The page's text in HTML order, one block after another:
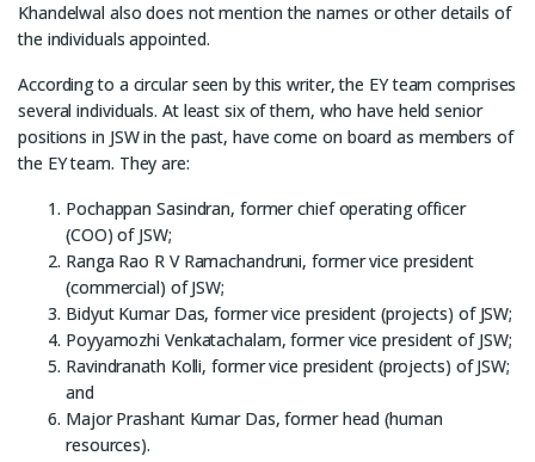
Khandelwal also does not mention the names or other details of
the individuals appointed.
According to a circular seen by this writer, the EY team comprises
several individuals. At least six of them, who have held senior
positions in JSW in the past, have come on board as members of
the EY team. They are:
Pochappan Sasindran, former chief operating officer
(COO) of JSW;
Ranga Rao R V Ramachandruni, former vice president
(commercial) of JSW;
Bidyut Kumar Das, former vice president (projects) of JSW;
Poyyamozhi Venkatachalam, former vice president of JSW;
Ravindranath Kolli, former vice president (projects) of JSW;
and
Major Prashant Kumar Das, former head (human
resources).